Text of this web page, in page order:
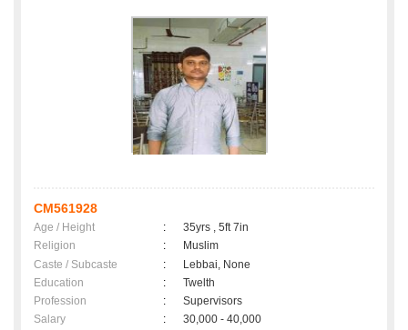
CM561928
Age / Height :
35yrs , 5ft 7in
Religion
:
Muslim
Caste / Subcaste
:
Lebbai, None
Education
:
Twelth
Profession
:
Supervisors
Salary
:
30,000 - 40,000